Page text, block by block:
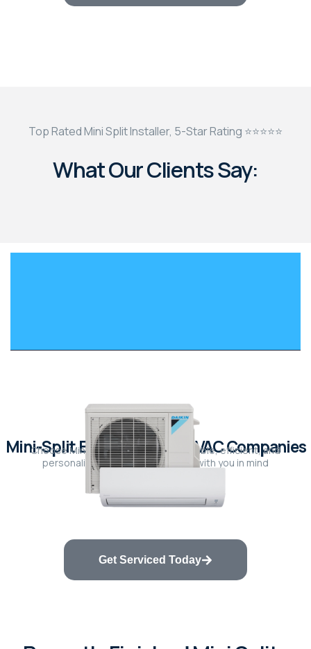
Top Rated Mini Split Installer, 5-Star Rating ⭐⭐⭐⭐⭐
What Our Clients Say:
Mini-Split Experts vs. Big HVAC Companies
Choose Mini-Split Experts for affordable, efficient, and
personalized solutions designed with you in mind
Get Serviced Today